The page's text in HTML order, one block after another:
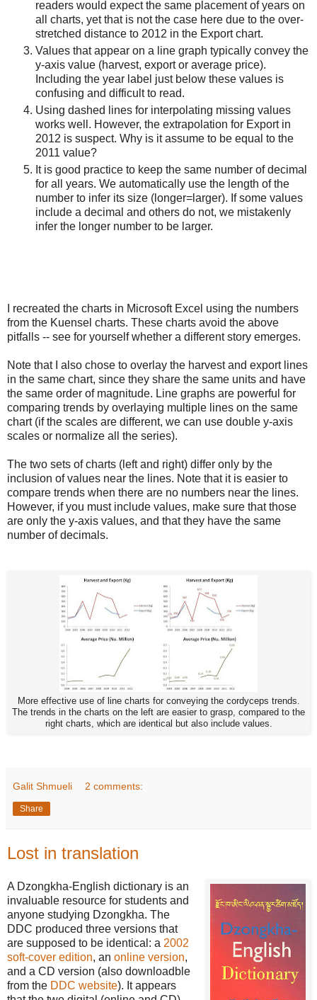
readers would expect the same placement of years on
all charts, yet that is not the case here due to the over-
stretched distance to 2012 in the Export chart.
Values that appear on a line graph typically convey the
y-axis value (harvest, export or average price).
Including the year label just below these values is
confusing and difficult to read.
Using dashed lines for interpolating missing values
works well. However, the extrapolation for Export in
2012 is suspect. Why is it assume to be equal to the
2011 value?
It is good practice to keep the same number of decimal
for all years. We automatically use the length of the
number to infer its size (longer=larger). If some values
include a decimal and others do not, we mistakenly
infer the longer number to be larger.
I recreated the charts in Microsoft Excel using the numbers
from the Kuensel charts. These charts avoid the above
pitfalls -- see for yourself whether a different story emerges.
Note that I also chose to overlay the harvest and export lines
in the same chart, since they share the same units and have
the same order of magnitude. Line graphs are powerful for
comparing trends by overlaying multiple lines on the same
chart (if the scales are different, we can use double y-axis
scales or normalize all the series).
The two sets of charts (left and right) differ only by the
inclusion of values near the lines. Note that it is easier to
compare trends when there are no numbers near the lines.
However, if you must include values, make sure that those
are only the y-axis values, and that they have the same
number of decimals.
More effective use of line charts for conveying the cordyceps trends.
The trends in the charts on the left are easier to grasp, compared to the
right charts, which are identical but also include values.
Galit Shmueli 2 comments:
Share
Lost in translation
A Dzongkha-English dictionary is an
invaluable resource for students and
anyone studying Dzongkha. The
DDC produced three versions that
are supposed to be identical: a 2002
soft-cover edition, an online version,
and a CD version (also downloadble
from the DDC website). It appears